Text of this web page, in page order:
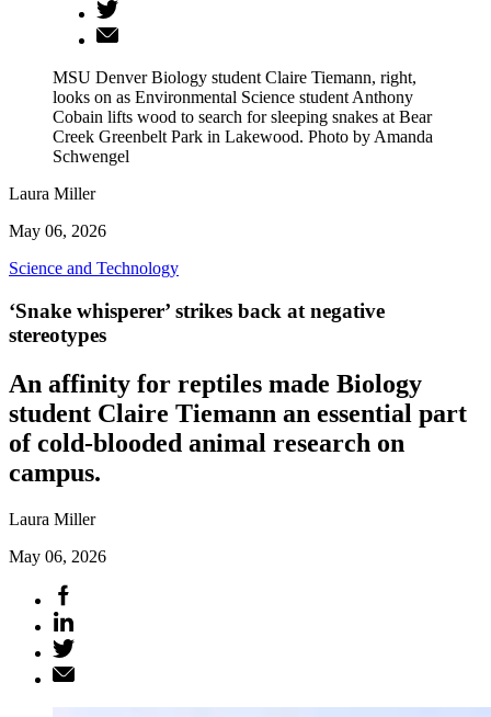
MSU Denver Biology student Claire Tiemann, right,
looks on as Environmental Science student Anthony
Cobain lifts wood to search for sleeping snakes at Bear
Creek Greenbelt Park in Lakewood. Photo by Amanda
Schwengel
Laura Miller
May 06, 2026
Science and Technology
‘Snake whisperer’ strikes back at negative
stereotypes
An affinity for reptiles made Biology
student Claire Tiemann an essential part
of cold-blooded animal research on
campus.
Laura Miller
May 06, 2026